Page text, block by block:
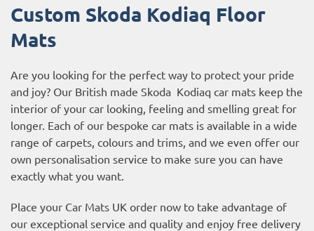
Custom Skoda Kodiaq Floor
Mats
Are you looking for the perfect way to protect your pride
and joy? Our British made Skoda Kodiaq car mats keep the
interior of your car looking, feeling and smelling great for
longer. Each of our bespoke car mats is available in a wide
range of carpets, colours and trims, and we even offer our
own personalisation service to make sure you can have
exactly what you want.
Place your Car Mats UK order now to take advantage of
our exceptional service and quality and enjoy free delivery